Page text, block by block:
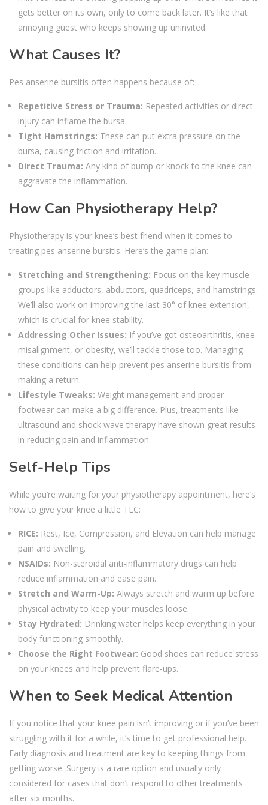
gets better on its own, only to come back later. It’s like that
annoying guest who keeps showing up uninvited.
What Causes It?
Pes anserine bursitis often happens because of:
Repetitive Stress or Trauma: Repeated activities or direct
injury can inflame the bursa.
Tight Hamstrings: These can put extra pressure on the
bursa, causing friction and irritation.
Direct Trauma: Any kind of bump or knock to the knee can
aggravate the inflammation.
How Can Physiotherapy Help?
Physiotherapy is your knee’s best friend when it comes to
treating pes anserine bursitis. Here’s the game plan:
Stretching and Strengthening: Focus on the key muscle
groups like adductors, abductors, quadriceps, and hamstrings.
We’ll also work on improving the last 30° of knee extension,
which is crucial for knee stability.
Addressing Other Issues: If you’ve got osteoarthritis, knee
misalignment, or obesity, we’ll tackle those too. Managing
these conditions can help prevent pes anserine bursitis from
making a return.
Lifestyle Tweaks: Weight management and proper
footwear can make a big difference. Plus, treatments like
ultrasound and shock wave therapy have shown great results
in reducing pain and inflammation.
Self-Help Tips
While you’re waiting for your physiotherapy appointment, here’s
how to give your knee a little TLC:
RICE: Rest, Ice, Compression, and Elevation can help manage
pain and swelling.
NSAIDs: Non-steroidal anti-inflammatory drugs can help
reduce inflammation and ease pain.
Stretch and Warm-Up: Always stretch and warm up before
physical activity to keep your muscles loose.
Stay Hydrated: Drinking water helps keep everything in your
body functioning smoothly.
Choose the Right Footwear: Good shoes can reduce stress
on your knees and help prevent flare-ups.
When to Seek Medical Attention
If you notice that your knee pain isn’t improving or if you’ve been
struggling with it for a while, it’s time to get professional help.
Early diagnosis and treatment are key to keeping things from
getting worse. Surgery is a rare option and usually only
considered for cases that don’t respond to other treatments
after six months.